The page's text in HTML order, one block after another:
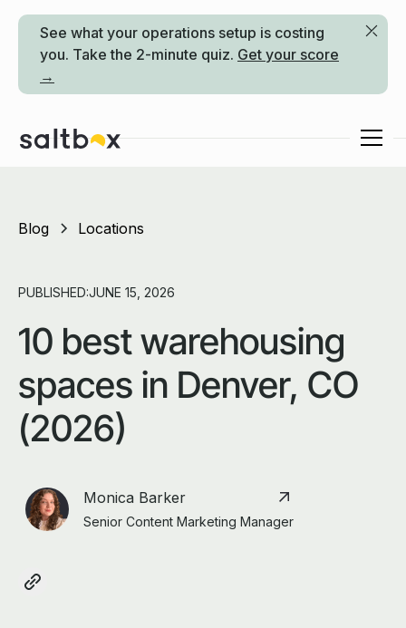
See what your operations setup is costing
you. Take the 2-minute quiz. Get your score
→
Blog Locations
PUBLISHED:JUNE 15, 2026
10 best warehousing
spaces in Denver, CO
(2026)
Monica Barker
Senior Content Marketing Manager